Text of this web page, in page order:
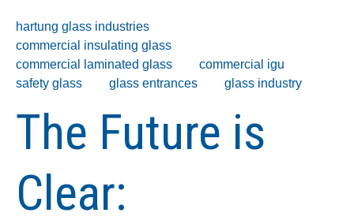
hartung glass industries
commercial insulating glass
commercial laminated glass
commercial igu
safety glass
glass entrances glass industry
The Future is
Clear: